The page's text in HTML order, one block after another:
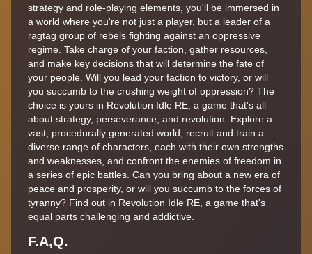
strategy and role-playing elements, you'll be immersed in
a world where you're not just a player, but a leader of a
ragtag group of rebels fighting against an oppressive
regime. Take charge of your faction, gather resources,
and make key decisions that will determine the fate of
your people. Will you lead your faction to victory, or will
you succumb to the crushing weight of oppression? The
choice is yours in Revolution Idle RE, a game that's all
about strategy, perseverance, and revolution. Explore a
vast, procedurally generated world, recruit and train a
diverse range of characters, each with their own strengths
and weaknesses, and confront the enemies of freedom in
a series of epic battles. Can you bring about a new era of
peace and prosperity, or will you succumb to the forces of
tyranny? Find out in Revolution Idle RE, a game that's
equal parts challenging and addictive.
F.A,Q.